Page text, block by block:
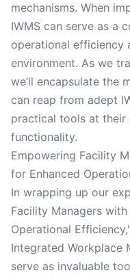
mechanisms. When
IWMS can serve as a
operational efficiency
environment. As we
we’ll encapsulate the
can reap from adept
practical tools at their
functionality.
Empowering Facility
for Enhanced
In wrapping up our
Facility Managers
Operational
Integrated Workplace
serve as invaluable